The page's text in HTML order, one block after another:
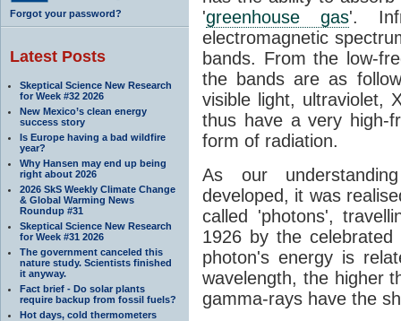
Forgot your password?
Latest Posts
Skeptical Science New Research
for Week #32 2026
New Mexico’s clean energy
success story
Is Europe having a bad wildfire
year?
Why Hansen may end up being
right about 2026
2026 SkS Weekly Climate Change
& Global Warming News
Roundup #31
Skeptical Science New Research
for Week #31 2026
The government canceled this
nature study. Scientists finished
it anyway.
Fact brief - Do solar plants
require backup from fossil fuels?
Hot days, cold thermometers
'greenhouse gas'.
electromagnetic
bands. From the low-
the bands are as
visible light, ultraviolet,
thus have a very high-
form of radiation.
As our
developed, it was
called 'photons',
1926 by the celebrated
photon's energy is
wavelength, the higher
gamma-rays have the